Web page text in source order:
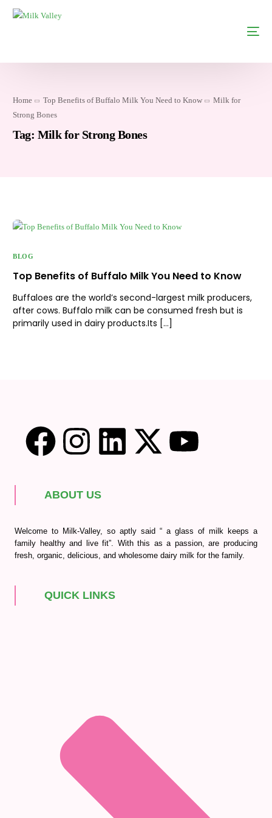
Home Top Benefits of Buffalo Milk You Need to Know
Milk for
Strong Bones
Tag: Milk for Strong Bones
BLOG
Top Benefits of Buffalo Milk You Need to Know
Buffaloes are the world’s second-largest milk producers,
after cows. Buffalo milk can be consumed fresh but is
primarily used in dairy products.Its […]
ABOUT US
Welcome to Milk-Valley, so aptly said “ a glass of milk keeps a
family healthy and live fit”. With this as a passion, are producing
fresh, organic, delicious, and wholesome dairy milk for the family.
QUICK LINKS